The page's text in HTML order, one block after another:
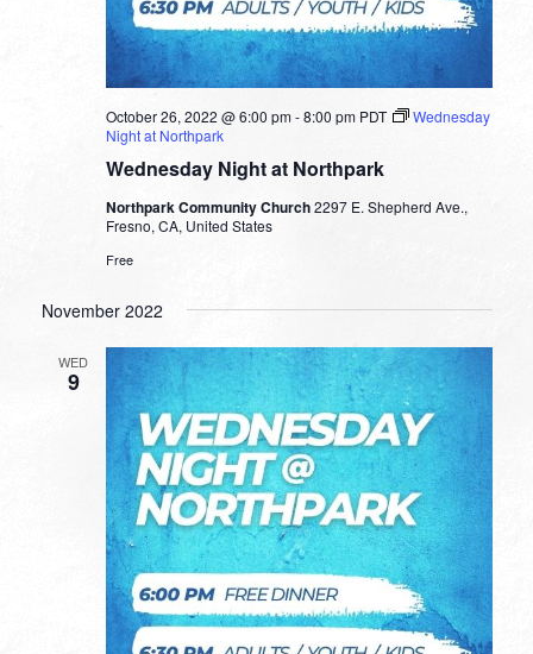
Wednesday Night at Northpark
October 26, 2022 @ 6:00 pm-8:00 pm PDT
Wednesday
Night at Northpark
Northpark Community Church2297 E. Shepherd Ave.,
Fresno, CA, United States
Free
November 2022
WED
9